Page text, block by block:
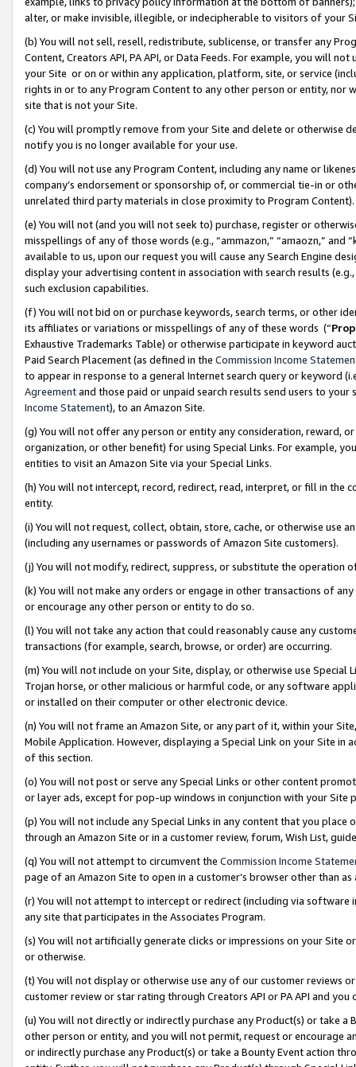
alter, or make invisible, illegible, or indecipherable to visitors of your
(b) You will not sell, resell, redistribute, sublicense, or transfer any
Content, Creators API, PA API, or Data Feeds. For example, you will
your Site or on or within any application, platform, site, or service
rights in or to any Program Content to any other person or entity, nor
site that is not your Site.
(c) You will promptly remove from your Site and delete or otherwise
notify you is no longer available for your use.
(d) You will not use any Program Content, including any name or
company’s endorsement or sponsorship of, or commercial tie-in or
unrelated third party materials in close proximity to Program Content).
(e) You will not (and you will not seek to) purchase, register or
misspellings of any of those words (e.g., “ammazon,” “amaozn,” and
available to us, upon our request you will cause any Search Engine
display your advertising content in association with search results
such exclusion capabilities.
(f) You will not bid on or purchase keywords, search terms, or other
its affiliates or variations or misspellings of any of these words (“
Exhaustive Trademarks Table) or otherwise participate in keyword
Paid Search Placement (as defined in the Commission Income
to appear in response to a general Internet search query or keyword
Agreementand those paid or unpaid search results send users to
Income Statement), to an Amazon Site.
(g) You will not offer any person or entity any consideration, reward,
organization, or other benefit) for using Special Links. For example,
entities to visit an Amazon Site via your Special Links.
(h) You will not intercept, record, redirect, read, interpret, or fill in
entity.
(i) You will not request, collect, obtain, store, cache, or otherwise use
(including any usernames or passwords of Amazon Site customers).
(j) You will not modify, redirect, suppress, or substitute the operation
(k) You will not make any orders or engage in other transactions of
or encourage any other person or entity to do so.
(l) You will not take any action that could reasonably cause any
transactions (for example, search, browse, or order) are occurring.
(m) You will not include on your Site, display, or otherwise use
Trojan horse, or other malicious or harmful code, or any software
or installed on their computer or other electronic device.
(n) You will not frame an Amazon Site, or any part of it, within your
Mobile Application. However, displaying a Special Link on your Site
of this section.
(o) You will not post or serve any Special Links or other content
or layer ads, except for pop-up windows in conjunction with your
(p) You will not include any Special Links in any content that you
through an Amazon Site or in a customer review, forum, Wish List,
(q) You will not attempt to circumvent the Commission Income
page of an Amazon Site to open in a customer’s browser other than
(r) You will not attempt to intercept or redirect (including via software
any site that participates in the Associates Program.
(s) You will not artificially generate clicks or impressions on your Site
or otherwise.
(t) You will not display or otherwise use any of our customer reviews
customer review or star rating through Creators API or PA API and
(u) You will not directly or indirectly purchase any Product(s) or take
other person or entity, and you will not permit, request or encourage
or indirectly purchase any Product(s) or take a Bounty Event action